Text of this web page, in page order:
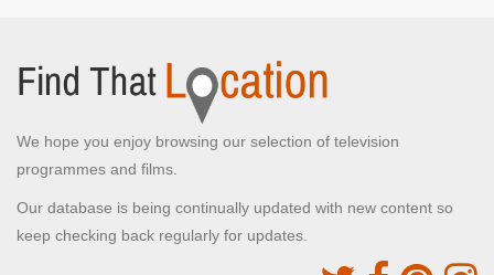
We hope you enjoy browsing our selection of television
programmes and films.
Our database is being continually updated with new content so
keep checking back regularly for updates.